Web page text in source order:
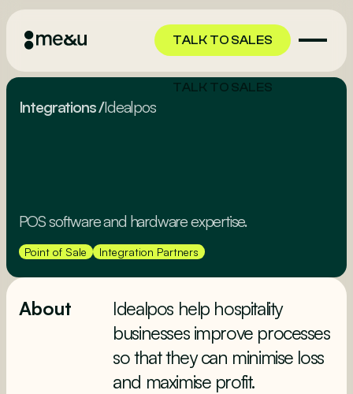
TALK TO SALES
TALK TO SALES
Integrations/Idealpos
POS software and hardware expertise.
Point of Sale Integration Partners
About
Idealpos help hospitality
businesses improve processes
so that they can minimise loss
and maximise profit.